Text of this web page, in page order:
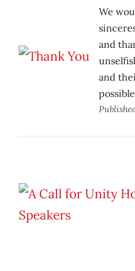
We
and
and